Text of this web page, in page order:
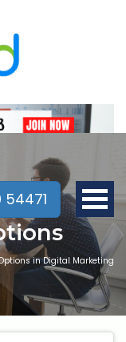
54471
in Digital Marketing